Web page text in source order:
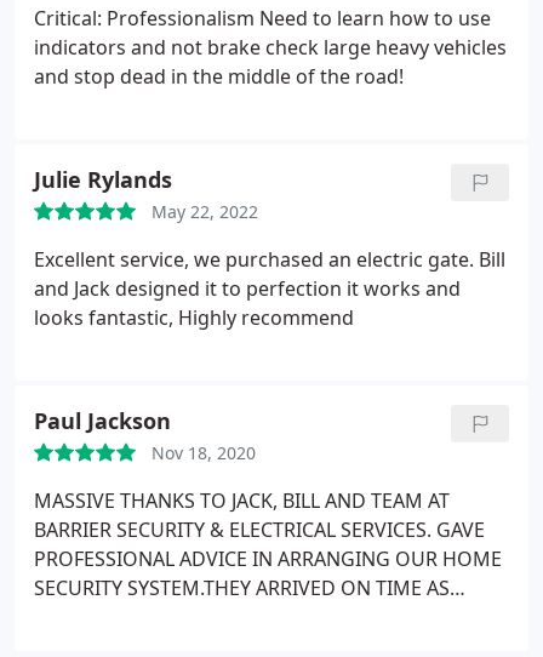
Critical: Professionalism Need to learn how to use
indicators and not brake check large heavy vehicles
and stop dead in the middle of the road!
Julie Rylands
May 22, 2022
Excellent service, we purchased an electric gate. Bill
and Jack designed it to perfection it works and
looks fantastic, Highly recommend
Paul Jackson
Nov 18, 2020
MASSIVE THANKS TO JACK, BILL AND TEAM AT
BARRIER SECURITY & ELECTRICAL SERVICES. GAVE
PROFESSIONAL ADVICE IN ARRANGING OUR HOME
SECURITY SYSTEM.THEY ARRIVED ON TIME AS